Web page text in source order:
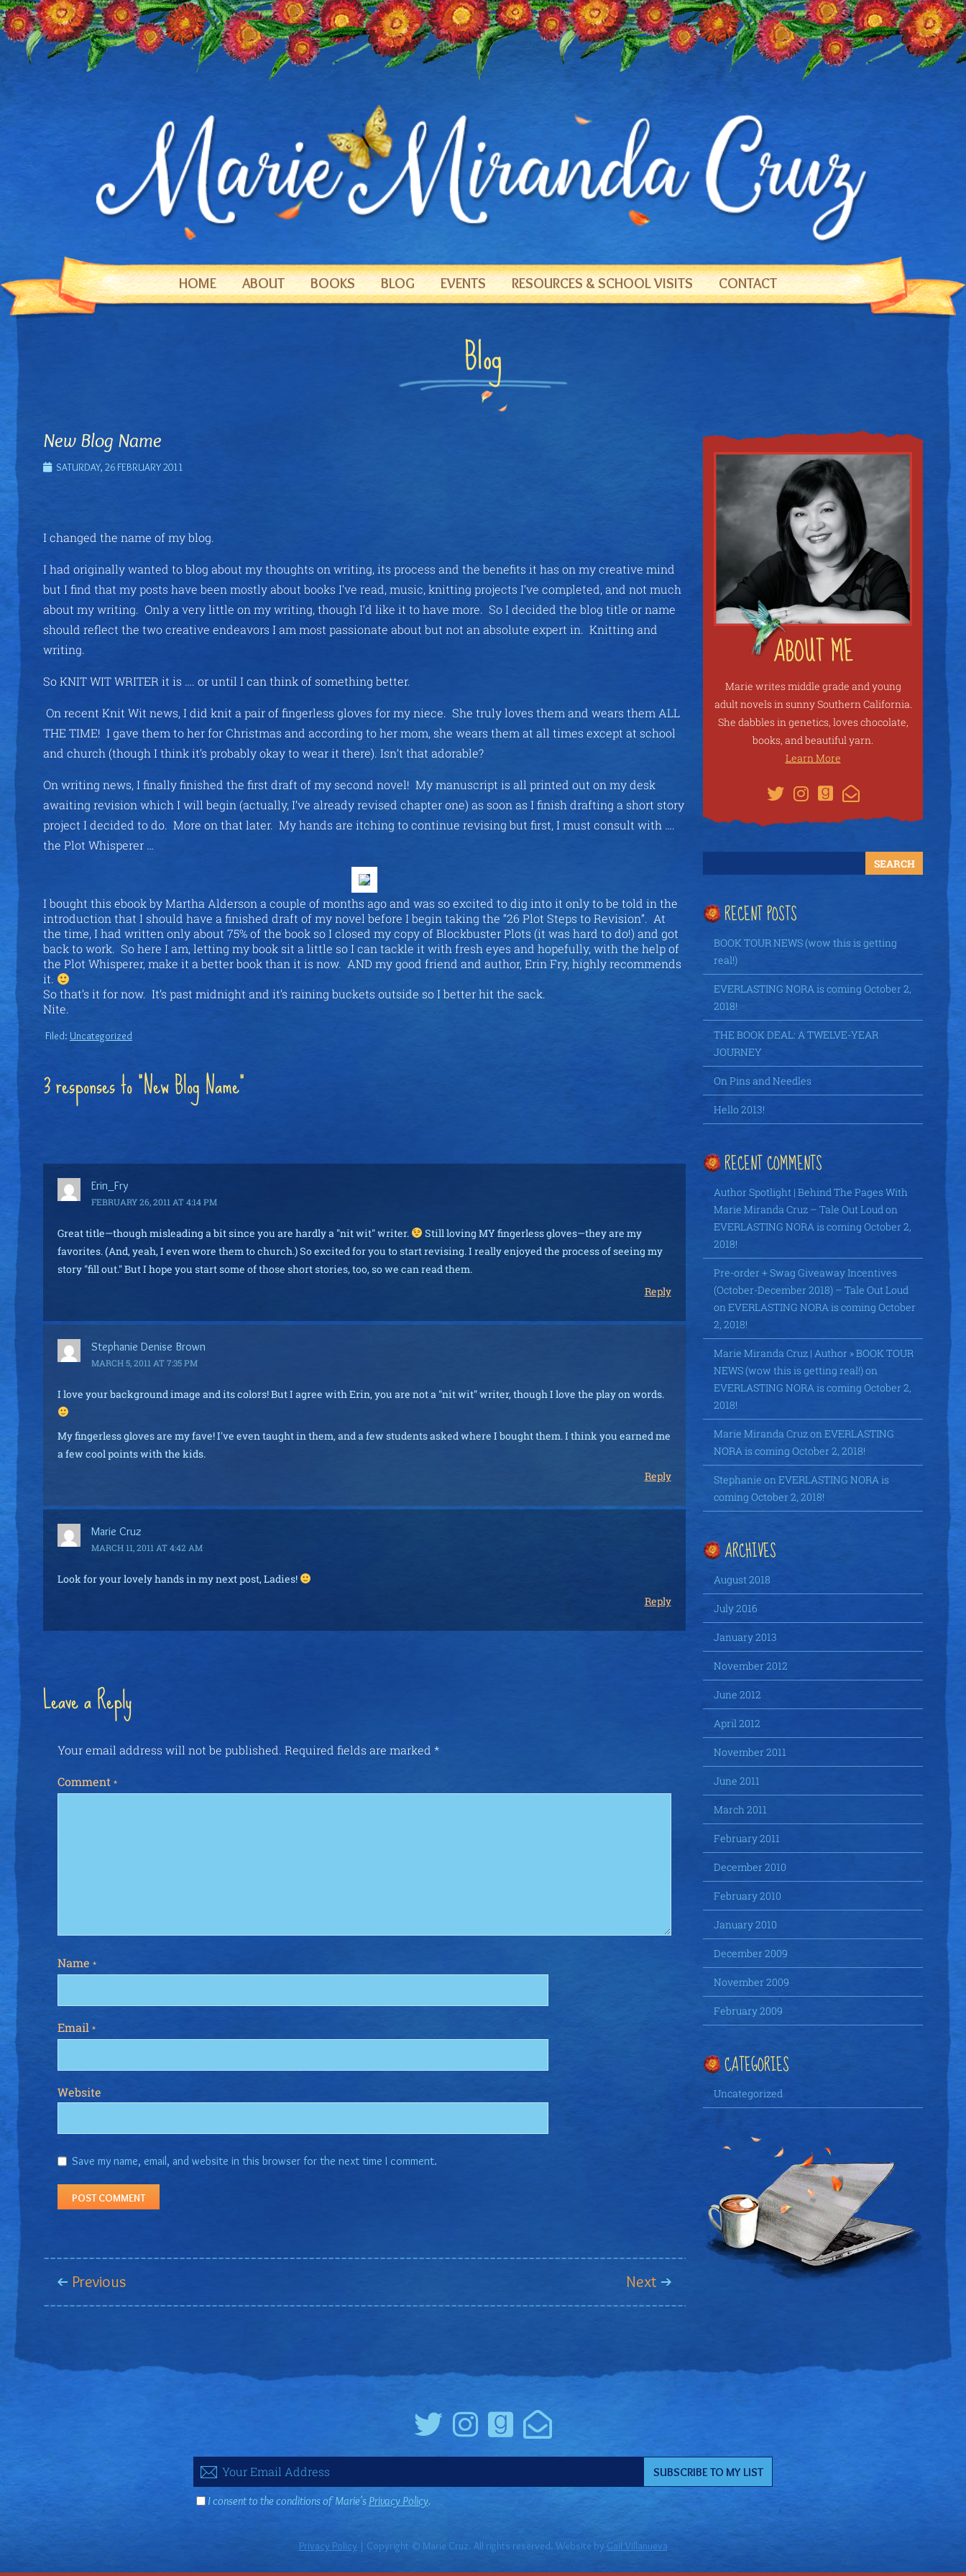
HOME ABOUT BOOKS BLOG EVENTS RESOURCES & SCHOOL VISITS CONTACT
Blog
New Blog Name
SATURDAY, 26 FEBRUARY 2011
I changed the name of my blog.
I had originally wanted to blog about my thoughts on writing, its process and the benefits it has on my creative mind
but I find that my posts have been mostly about books I’ve read, music, knitting projects I’ve completed, and not much
about my writing. Only a very little on my writing, though I’d like it to have more. So I decided the blog title or name
should reflect the two creative endeavors I am most passionate about but not an absolute expert in. Knitting and
writing.
So KNIT WIT WRITER it is …. or until I can think of something better.
On recent Knit Wit news, I did knit a pair of fingerless gloves for my niece. She truly loves them and wears them ALL
THE TIME! I gave them to her for Christmas and according to her mom, she wears them at all times except at school
and church (though I think it’s probably okay to wear it there). Isn’t that adorable?
On writing news, I finally finished the first draft of my second novel! My manuscript is all printed out on my desk
awaiting revision which I will begin (actually, I’ve already revised chapter one) as soon as I finish drafting a short story
project I decided to do. More on that later. My hands are itching to continue revising but first, I must consult with ….
the Plot Whisperer …
I bought this ebook by Martha Alderson a couple of months ago and was so excited to dig into it only to be told in the
introduction that I should have a finished draft of my novel before I begin taking the “26 Plot Steps to Revision”. At
the time, I had written only about 75% of the book so I closed my copy of Blockbuster Plots (it was hard to do!) and got
back to work. So here I am, letting my book sit a little so I can tackle it with fresh eyes and hopefully, with the help of
the Plot Whisperer, make it a better book than it is now. AND my good friend and author, Erin Fry, highly recommends
it.
So that’s it for now. It’s past midnight and it’s raining buckets outside so I better hit the sack.
Nite.
Filed: Uncategorized
3 responses to “New Blog Name”
Erin_Fry
FEBRUARY 26, 2011 AT 4:14 PM
Great title—though misleading a bit since you are hardly a "nit wit" writer.
Still loving MY fingerless gloves—they are my
favorites. (And, yeah, I even wore them to church.) So excited for you to start revising. I really enjoyed the process of seeing my
story "fill out." But I hope you start some of those short stories, too, so we can read them.
Reply
Stephanie Denise Brown
MARCH 5, 2011 AT 7:35 PM
I love your background image and its colors! But I agree with Erin, you are not a "nit wit" writer, though I love the play on words.
My fingerless gloves are my fave! I've even taught in them, and a few students asked where I bought them. I think you earned me
a few cool points with the kids.
Reply
Marie Cruz
MARCH 11, 2011 AT 4:42 AM
Look for your lovely hands in my next post, Ladies!
Reply
Leave a Reply
Your email address will not be published. Required fields are marked *
Comment *
Name *
Email *
Website
Save my name, email, and website in this browser for the next time I comment.
Previous Next
Marie writes middle grade and young
adult novels in sunny Southern California.
She dabbles in genetics, loves chocolate,
books, and beautiful yarn.
Learn More
RECENT POSTS
BOOK TOUR NEWS (wow this is getting
real!)
EVERLASTING NORA is coming October 2,
2018!
THE BOOK DEAL: A TWELVE-YEAR
JOURNEY
On Pins and Needles
Hello 2013!
RECENT COMMENTS
Author Spotlight | Behind The Pages With
Marie Miranda Cruz – Tale Out Loudon
EVERLASTING NORA is coming October 2,
2018!
Pre-order + Swag Giveaway Incentives
(October-December 2018) – Tale Out Loud
onEVERLASTING NORA is coming October
2, 2018!
Marie Miranda Cruz | Author » BOOK TOUR
NEWS (wow this is getting real!)on
EVERLASTING NORA is coming October 2,
2018!
Marie Miranda CruzonEVERLASTING
NORA is coming October 2, 2018!
Stephanie onEVERLASTING NORA is
coming October 2, 2018!
ARCHIVES
August 2018
July 2016
January 2013
November 2012
June 2012
April 2012
November 2011
June 2011
March 2011
February 2011
December 2010
February 2010
January 2010
December 2009
November 2009
February 2009
CATEGORIES
Uncategorized
I consent to the conditions of Marie's Privacy Policy.
Privacy Policy | Copyright © Marie Cruz. All rights reserved. Website by Gail Villanueva